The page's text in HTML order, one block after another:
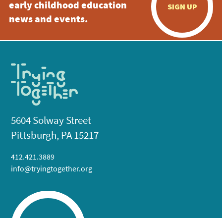
early childhood education
news and events.
SIGN UP
5604 Solway Street
Pittsburgh, PA 15217
412.421.3889
info@tryingtogether.org